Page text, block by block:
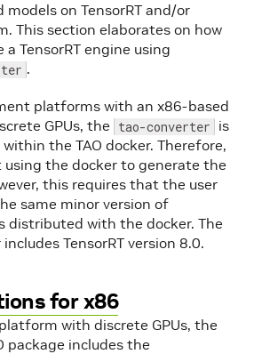
models on TensorRT and/or
This section elaborates on how
TensorRT engine using
.
platforms with an x86-based
GPUs, the tao-converter is
the TAO docker. Therefore,
using the docker to generate the
this requires that the user
same minor version of
distributed with the docker. The
includes TensorRT version 8.0.
for x86
with discrete GPUs, the
package includes the